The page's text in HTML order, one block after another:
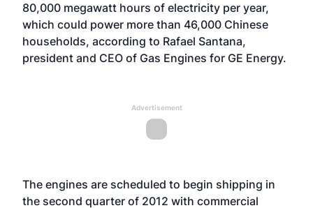
80,000 megawatt hours of electricity per year,
which could power more than 46,000 Chinese
households, according to Rafael Santana,
president and CEO of Gas Engines for GE Energy.
Advertisement
The engines are scheduled to begin shipping in
the second quarter of 2012 with commercial